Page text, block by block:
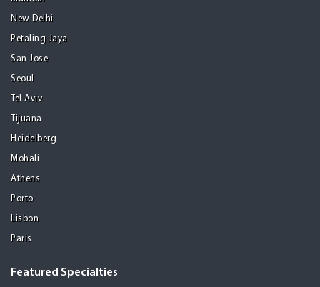
New Delhi
Petaling Jaya
San Jose
Seoul
Tel Aviv
Tijuana
Heidelberg
Mohali
Athens
Porto
Lisbon
Paris
Featured Specialties